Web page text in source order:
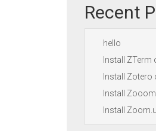
Recent
hello
Install ZTerm
Install Zotero
Install
Install